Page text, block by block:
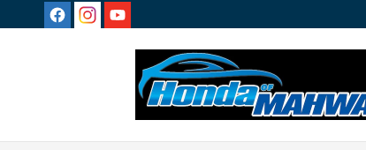
Skip to main content